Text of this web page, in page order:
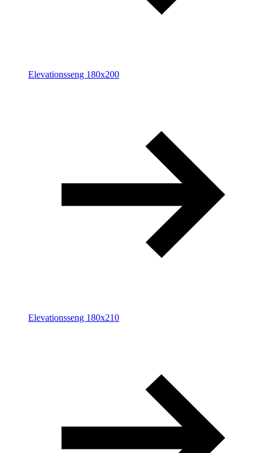
Elevationsseng 180x200
Elevationsseng 180x210